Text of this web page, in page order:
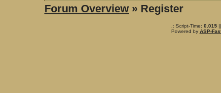
Forum Overview » Register
.: Script-Time: 0.015||
Powered by ASP-